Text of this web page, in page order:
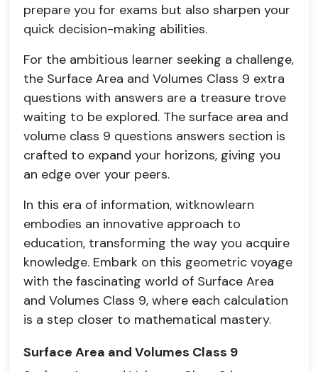
prepare you for exams but also sharpen your
quick decision-making abilities.
For the ambitious learner seeking a challenge,
the Surface Area and Volumes Class 9 extra
questions with answers are a treasure trove
waiting to be explored. The surface area and
volume class 9 questions answers section is
crafted to expand your horizons, giving you
an edge over your peers.
In this era of information, witknowlearn
embodies an innovative approach to
education, transforming the way you acquire
knowledge. Embark on this geometric voyage
with the fascinating world of Surface Area
and Volumes Class 9, where each calculation
is a step closer to mathematical mastery.
Surface Area and Volumes Class 9